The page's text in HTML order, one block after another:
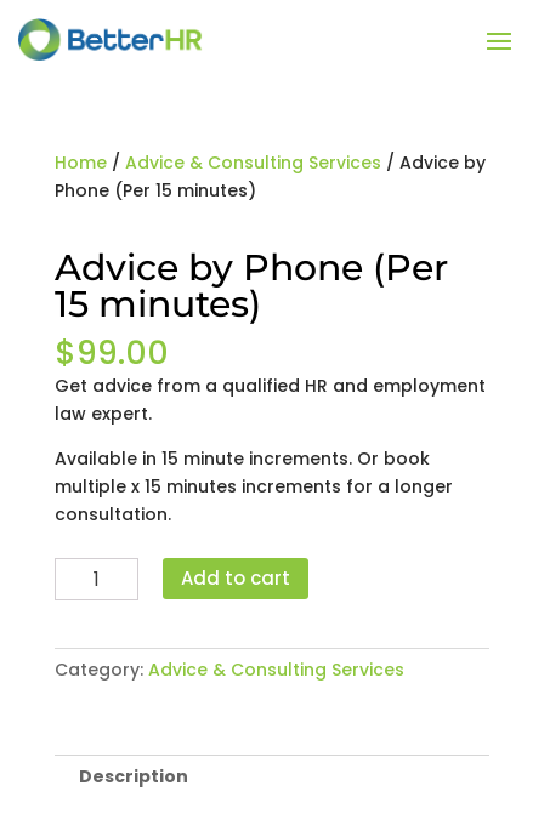
Home/ Advice & Consulting Services / Advice by
Phone (Per 15 minutes)
Advice by Phone (Per
15 minutes)
$99.00
Get advice from a qualified HR and employment
law expert.
Available in 15 minute increments. Or book
multiple x 15 minutes increments for a longer
consultation.
Advice
by
(Per
15
Add to cart
Category: Advice & Consulting Services
Description